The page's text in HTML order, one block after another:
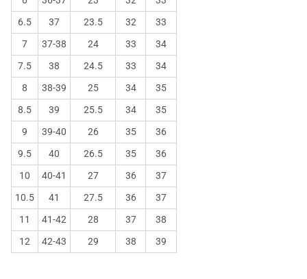
6.5
37 23.5 32
33
7
37-38 24 33
34
7.5
38 24.5 33
34
8
38-39 25 34
35
8.5
39 25.5 34
35
9
39-40 26 35
36
9.5
40 26.5 35
36
10
40-41 27 36
37
10.5
41 27.5 36
37
11
41-42 28 37
38
12
42-43 29 38 39